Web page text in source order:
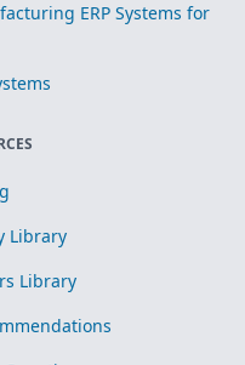
ERP Systems for
Library
Library